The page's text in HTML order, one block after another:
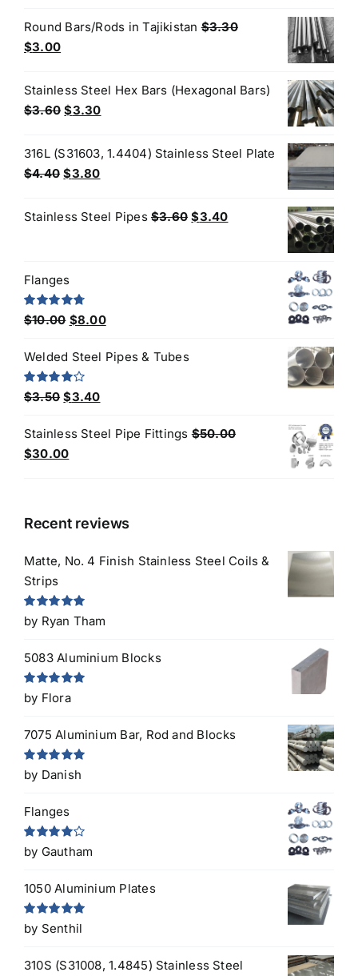
$3.50.$3.30.
Round Bars/Rods in Tajikistan $3.30
Original
was:
$3.30.
$3.00Current
is:
$3.00.
Stainless Steel Hex Bars (Hexagonal Bars)
$3.60 Original
was:
$3.60.
$3.30Current
is:
316L (S31603, 1.4404) Stainless Steel Plate
$4.40 Original
was:
$3.80Current
is:
Stainless Steel Pipes $3.60 Original
$3.40Current
Flanges
Rated4.80
out of 5
$10.00 Original
was:
$10.00.
$8.00Current
is:
Welded Steel Pipes & Tubes
Rated
4.00
out
$3.50 Original
was:
$3.50.
$3.40Current
is:
Stainless Steel Pipe Fittings $50.00
Original
$30.00Current
Recent reviews
Matte, No. 4 Finish Stainless Steel Coils &
Strips
Rated5out
of 5
by Ryan Tham
5083 Aluminium Blocks
Rated5out
of 5
by Flora
7075 Aluminium Bar, Rod and Blocks
Rated5out
of 5
by Danish
Flanges
Rated4
out of 5
by Gautham
1050 Aluminium Plates
Rated5out
of 5
by Senthil
310S (S31008, 1.4845) Stainless Steel